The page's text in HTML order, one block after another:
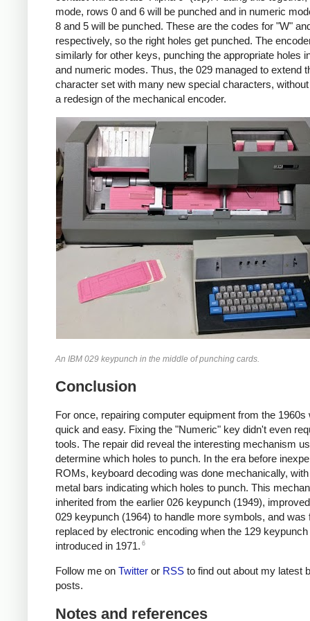
mode, rows 0 and 6 will be punched and in numeric
8 and 5 will be punched. These are the codes for "W"
respectively, so the right holes get punched. The
similarly for other keys, punching the appropriate holes
and numeric modes. Thus, the 029 managed to extend
character set with many new special characters,
a redesign of the mechanical encoder.
An IBM 029 keypunch in the middle of punching cards.
Conclusion
For once, repairing computer equipment from the 1960s
quick and easy. Fixing the "Numeric" key didn't even
tools. The repair did reveal the interesting mechanism
determine which holes to punch. In the era before
ROMs, keyboard decoding was done mechanically,
metal bars indicating which holes to punch. This
inherited from the earlier 026 keypunch (1949),
029 keypunch (1964) to handle more symbols, and was
replaced by electronic encoding when the 129
introduced in 1971. 6
Follow me on Twitter or RSS to find out about my latest
posts.
Notes and references